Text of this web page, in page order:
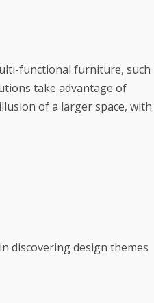
functional furniture, such
take advantage of
of a larger space, with
discovering design themes